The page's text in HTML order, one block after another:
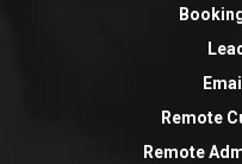
Remote
Remote